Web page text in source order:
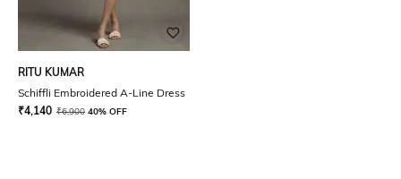
RITU KUMAR
Schiffli Embroidered A-Line Dress
₹4,140 ₹6,900 40% OFF